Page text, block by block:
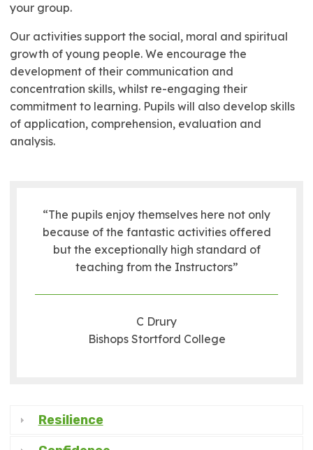
your group.
Our activities support the social, moral and spiritual
growth of young people. We encourage the
development of their communication and
concentration skills, whilst re-engaging their
commitment to learning. Pupils will also develop skills
of application, comprehension, evaluation and
analysis.
“The pupils enjoy themselves here not only
because of the fantastic activities offered
but the exceptionally high standard of
teaching from the Instructors”
C Drury
Bishops Stortford College
Resilience